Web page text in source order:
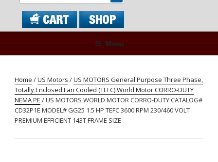
Menu
Home /US Motors /US MOTORS General Purpose Three Phase,
Totally Enclosed Fan Cooled (TEFC) World Motor CORRO-DUTY
NEMA PE / US MOTORS WORLD MOTOR CORRO-DUTY CATALOG#
CD32P1E MODEL# GG25 1.5 HP TEFC 3600 RPM 230/460 VOLT
PREMIUM EFFICIENT 143T FRAME SIZE